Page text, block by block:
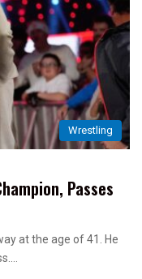
Wrestling
Passes
at the age of 41. He